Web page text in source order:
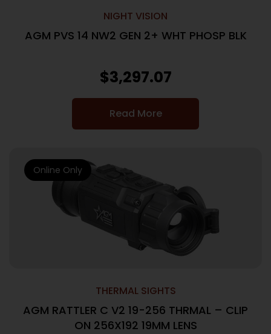
NIGHT VISION
AGM PVS 14 NW2 GEN 2+ WHT PHOSP BLK
$3,297.07
Read More
THERMAL SIGHTS
AGM RATTLER C V2 19-256 THRMAL – CLIP
ON 256X192 19MM LENS
Online Only